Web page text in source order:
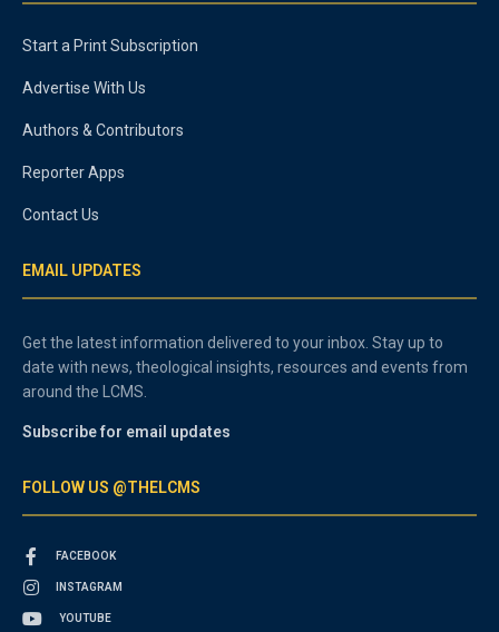
Start a Print Subscription
Advertise With Us
Authors & Contributors
Reporter Apps
Contact Us
EMAIL UPDATES
Get the latest information delivered to your inbox. Stay up to
date with news, theological insights, resources and events from
around the LCMS.
Subscribe for email updates
FOLLOW US @THELCMS
FACEBOOK
INSTAGRAM
YOUTUBE